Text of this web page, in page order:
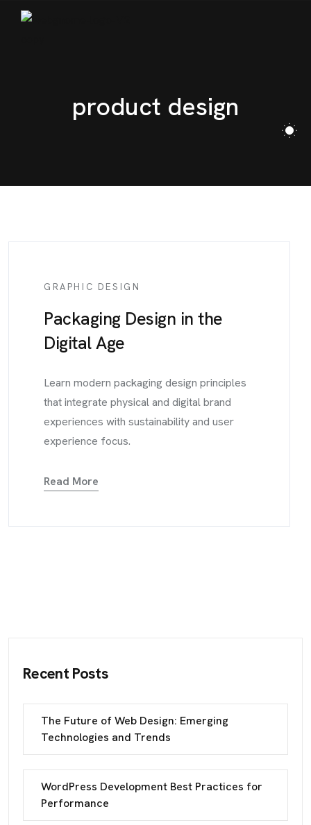
product design
GRAPHIC DESIGN
Packaging Design in the
Digital Age
Learn modern packaging design principles
that integrate physical and digital brand
experiences with sustainability and user
experience focus.
Read More
Recent Posts
The Future of Web Design: Emerging
Technologies and Trends
WordPress Development Best Practices for
Performance